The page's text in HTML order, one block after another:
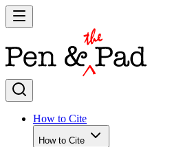
How to Cite
How to Cite